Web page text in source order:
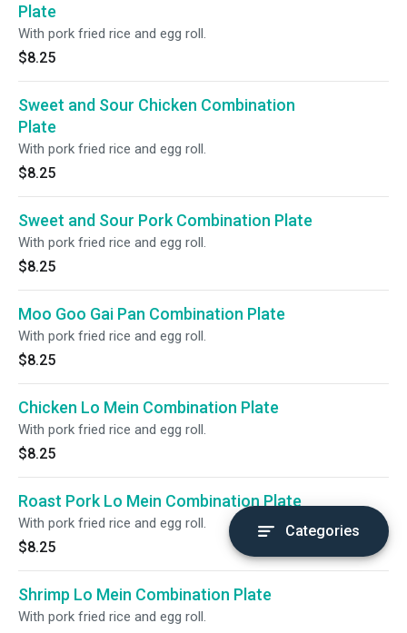
Plate
With pork fried rice and egg roll.
$8.25
Sweet and Sour Chicken Combination
Plate
With pork fried rice and egg roll.
$8.25
Sweet and Sour Pork Combination Plate
With pork fried rice and egg roll.
$8.25
Moo Goo Gai Pan Combination Plate
With pork fried rice and egg roll.
$8.25
Chicken Lo Mein Combination Plate
With pork fried rice and egg roll.
$8.25
Roast Pork Lo Mein Combination Plate
With pork fried rice and egg roll.
$8.25
Shrimp Lo Mein Combination Plate
With pork fried rice and egg roll.
Categories